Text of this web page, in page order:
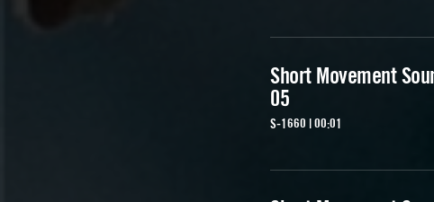
Short Movement
05
S-1660 | 00:01